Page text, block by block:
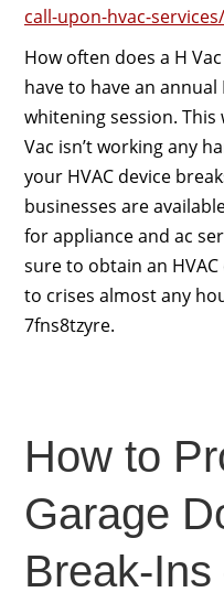
call-upon-hvac-services/
How often does a H
have to have an
whitening session.
Vac isn’t working any
your HVAC device
businesses are
for appliance and ac
sure to obtain an
to crises almost any
7fns8tzyre.
How to
Garage
Break-Ins